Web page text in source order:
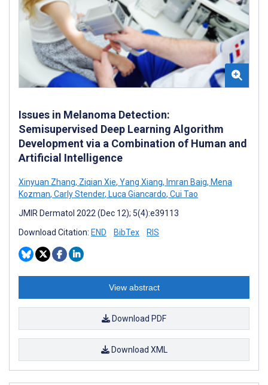
Issues in Melanoma Detection:
Semisupervised Deep Learning Algorithm
Development via a Combination of Human and
Artificial Intelligence
Xinyuan Zhang, Ziqian Xie, Yang Xiang, Imran Baig, Mena
Kozman, Carly Stender, Luca Giancardo, Cui Tao
JMIR Dermatol 2022 (Dec 12); 5(4):e39113
Download Citation: END BibTex RIS
View abstract
Download PDF
Download XML